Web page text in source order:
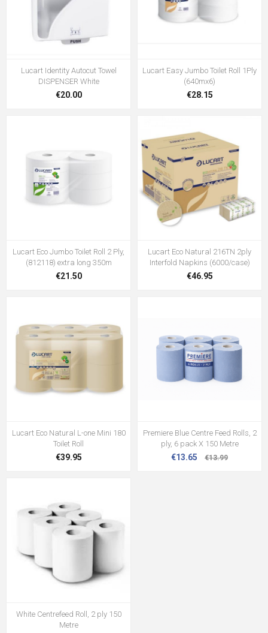
Lucart Identity Autocut Towel
DISPENSER White
€20.00
Lucart Easy Jumbo Toilet Roll 1Ply
(640mx6)
€28.15
Lucart Eco Jumbo Toilet Roll 2 Ply,
(812118) extra long 350m
€21.50
Lucart Eco Natural 216TN 2ply
Interfold Napkins (6000/case)
€46.95
Lucart Eco Natural L-one Mini 180
Toilet Roll
€39.95
Premiere Blue Centre Feed Rolls, 2
ply, 6 pack X 150 Metre
€13.65 €13.99
White Centrefeed Roll, 2 ply 150
Metre